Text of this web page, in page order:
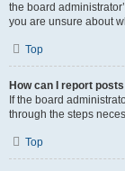
the board
you are unsure about
Top
How can I report
If the board
through the steps
Top